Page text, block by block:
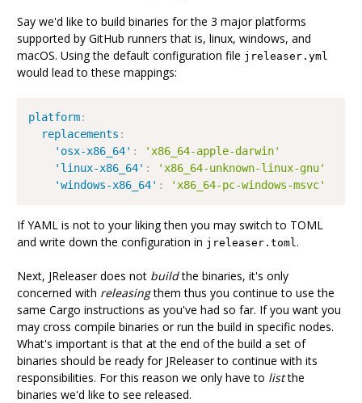
Say we'd like to build binaries for the 3 major platforms
supported by GitHub runners that is, linux, windows, and
macOS. Using the default configuration file jreleaser.yml
would lead to these mappings:
platform:
replacements :
'osx-x86_64' :
'x86_64-apple-darwin'
'linux-x86_64' :
'x86_64-unknown-linux-gnu'
'windows-x86_64' : 'x86_64-pc-windows-msvc'
If YAML is not to your liking then you may switch to TOML
and write down the configuration in jreleaser.toml .
Next, JReleaser does not buildthe binaries, it's only
concerned with releasingthem thus you continue to use the
same Cargo instructions as you've had so far. If you want you
may cross compile binaries or run the build in specific nodes.
What's important is that at the end of the build a set of
binaries should be ready for JReleaser to continue with its
responsibilities. For this reason we only have to listthe
binaries we'd like to see released.